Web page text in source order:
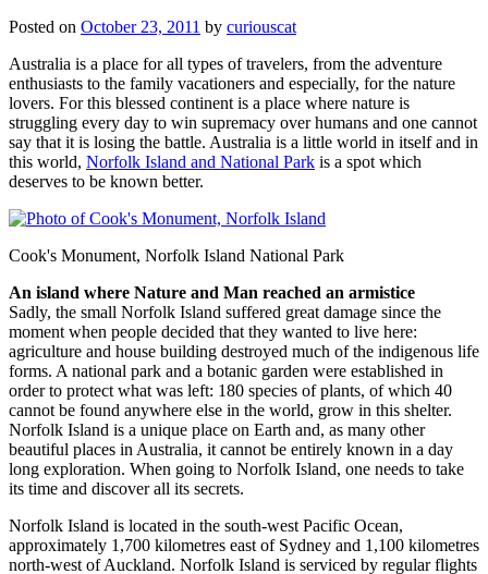
Posted on October 23, 2011 by curiouscat
Australia is a place for all types of travelers, from the adventure
enthusiasts to the family vacationers and especially, for the nature
lovers. For this blessed continent is a place where nature is
struggling every day to win supremacy over humans and one cannot
say that it is losing the battle. Australia is a little world in itself and in
this world, Norfolk Island and National Park is a spot which
deserves to be known better.
Cook's Monument, Norfolk Island National Park
An island where Nature and Man reached an armistice
Sadly, the small Norfolk Island suffered great damage since the
moment when people decided that they wanted to live here:
agriculture and house building destroyed much of the indigenous life
forms. A national park and a botanic garden were established in
order to protect what was left: 180 species of plants, of which 40
cannot be found anywhere else in the world, grow in this shelter.
Norfolk Island is a unique place on Earth and, as many other
beautiful places in Australia, it cannot be entirely known in a day
long exploration. When going to Norfolk Island, one needs to take
its time and discover all its secrets.
Norfolk Island is located in the south-west Pacific Ocean,
approximately 1,700 kilometres east of Sydney and 1,100 kilometres
north-west of Auckland. Norfolk Island is serviced by regular flights